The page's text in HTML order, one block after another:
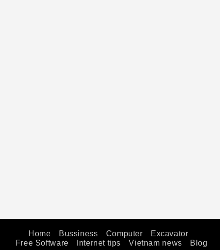
Home Bussiness Computer
Excavator
Free Software
Internet tips Vietnam news Blog